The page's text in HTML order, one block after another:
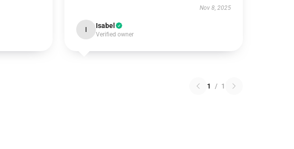
Nov 8, 2025
I Isabel
Verified owner
1 / 1